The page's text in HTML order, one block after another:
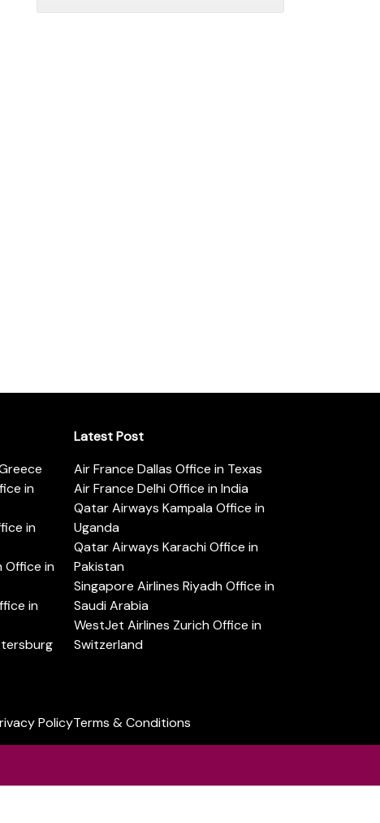
in
in
Office in
in
Latest Post
Air France Dallas Office in Texas
Air France Delhi Office in India
Qatar Airways Kampala Office in
Uganda
Qatar Airways Karachi Office in
Pakistan
Singapore Airlines Riyadh Office in
Saudi Arabia
WestJet Airlines Zurich Office in
Switzerland
PolicyTerms & Conditions